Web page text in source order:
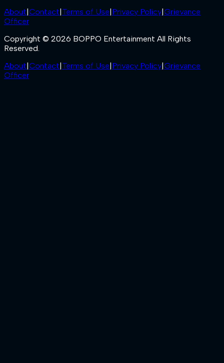
About Contact Terms of Use Privacy Policy Grievance
Officer
Copyright © 2026 BOPPO Entertainment All Rights
Reserved.
About Contact Terms of Use Privacy Policy Grievance
Officer